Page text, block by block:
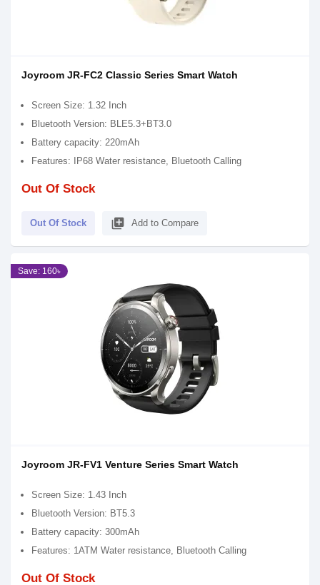
Joyroom JR-FC2 Classic Series Smart Watch
Screen Size: 1.32 Inch
Bluetooth Version: BLE5.3+BT3.0
Battery capacity: 220mAh
Features: IP68 Water resistance, Bluetooth Calling
Out Of Stock
Out Of Stock library_add Add to Compare
Save: 160৳
Joyroom JR-FV1 Venture Series Smart Watch
Screen Size: 1.43 Inch
Bluetooth Version: BT5.3
Battery capacity: 300mAh
Features: 1ATM Water resistance, Bluetooth Calling
Out Of Stock